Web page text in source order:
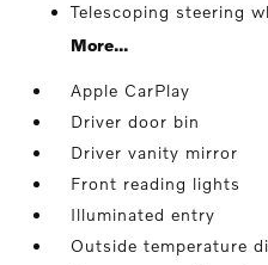
Telescoping steering
More...
Apple CarPlay
Driver door bin
Driver vanity mirror
Front reading lights
Illuminated entry
Outside temperature